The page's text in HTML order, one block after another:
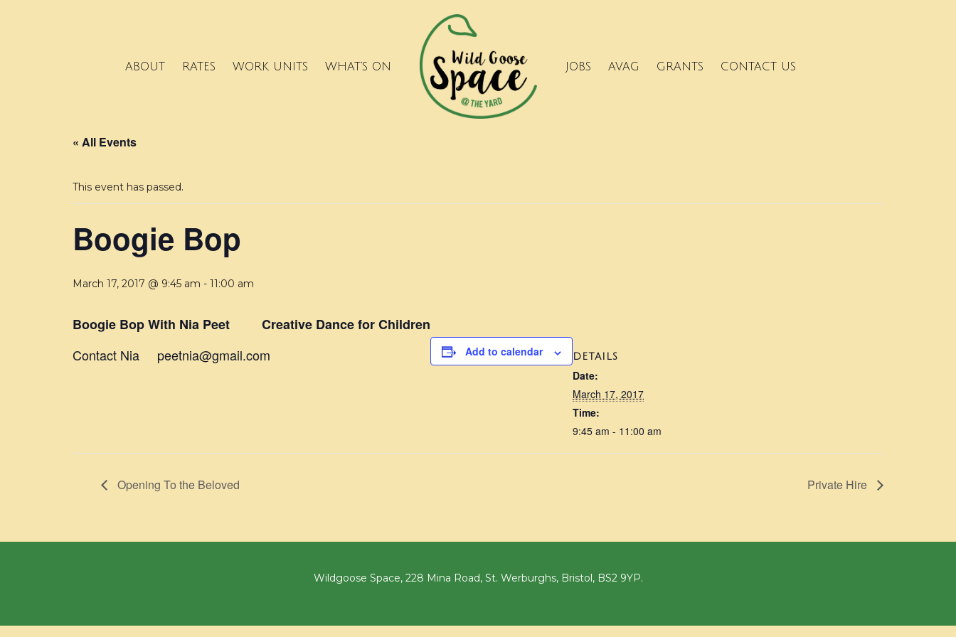
ABOUT RATES WORK UNITS WHAT’S ON JOBS AVAG GRANTS CONTACT US
« All Events
This event has passed.
Boogie Bop
March 17, 2017 @ 9:45 am - 11:00 am
Boogie Bop With Nia Peet Creative Dance for Children
Contact Nia peetnia@gmail.com
Add to calendar DETAILS
Date:
March 17, 2017
Time:
9:45 am - 11:00 am
Opening To the Beloved Private Hire
Wildgoose Space, 228 Mina Road, St. Werburghs, Bristol, BS2 9YP.